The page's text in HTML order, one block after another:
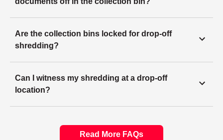
Are the collection bins locked for drop-off
shredding?
Can I witness my shredding at a drop-off
location?
Read More FAQs